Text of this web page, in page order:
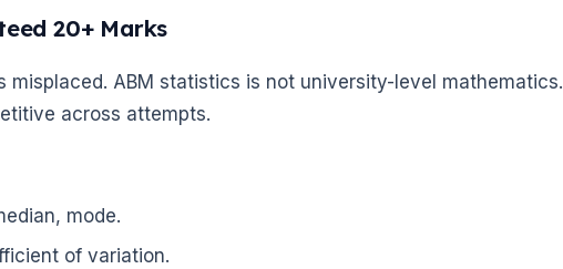
20+ Marks
ABM statistics is not university-level mathematics.
across attempts.
mode.
of variation.